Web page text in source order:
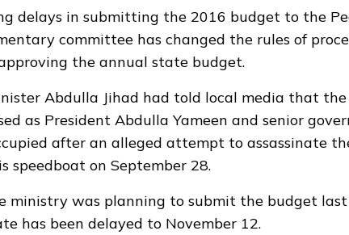
delays in submitting the 2016 budget to the
committee has changed the rules of
the annual state budget.
Abdulla Jihad had told local media that
as President Abdulla Yameen and senior
after an alleged attempt to assassinate
speedboat on September 28.
ministry was planning to submit the budget
has been delayed to November 12.